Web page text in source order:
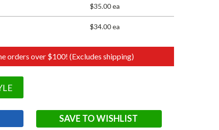
$35.00 ea
$34.00 ea
orders over $100! (Excludes shipping)
SAVE TO WISHLIST